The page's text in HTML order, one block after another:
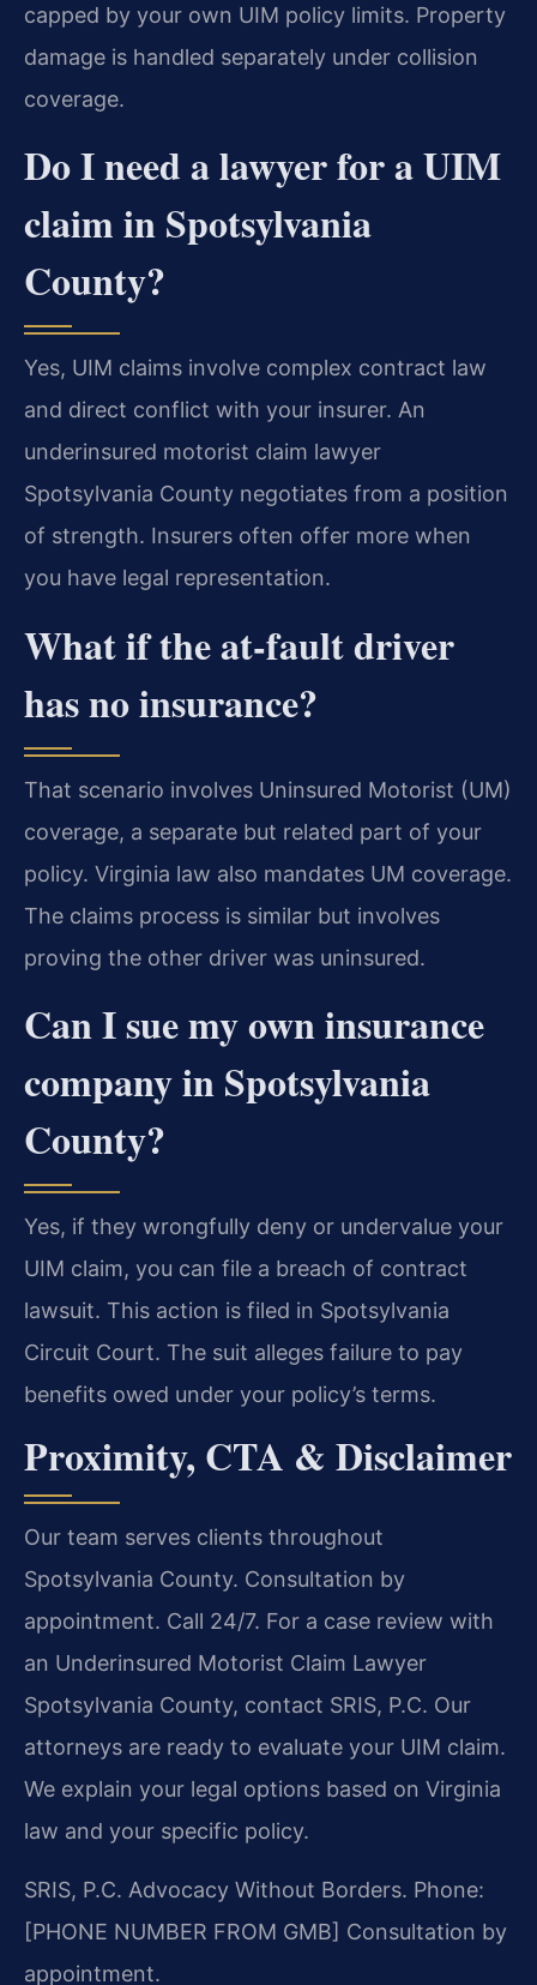
capped by your own UIM policy limits. Property
damage is handled separately under collision
coverage.
Do I need a lawyer for a UIM
claim in Spotsylvania
County?
Yes, UIM claims involve complex contract law
and direct conflict with your insurer. An
underinsured motorist claim lawyer
Spotsylvania County negotiates from a position
of strength. Insurers often offer more when
you have legal representation.
What if the at-fault driver
has no insurance?
That scenario involves Uninsured Motorist (UM)
coverage, a separate but related part of your
policy. Virginia law also mandates UM coverage.
The claims process is similar but involves
proving the other driver was uninsured.
Can I sue my own insurance
company in Spotsylvania
County?
Yes, if they wrongfully deny or undervalue your
UIM claim, you can file a breach of contract
lawsuit. This action is filed in Spotsylvania
Circuit Court. The suit alleges failure to pay
benefits owed under your policy’s terms.
Proximity, CTA & Disclaimer
Our team serves clients throughout
Spotsylvania County. Consultation by
appointment. Call 24/7. For a case review with
an Underinsured Motorist Claim Lawyer
Spotsylvania County, contact SRIS, P.C. Our
attorneys are ready to evaluate your UIM claim.
We explain your legal options based on Virginia
law and your specific policy.
SRIS, P.C. Advocacy Without Borders. Phone:
[PHONE NUMBER FROM GMB] Consultation by
appointment.